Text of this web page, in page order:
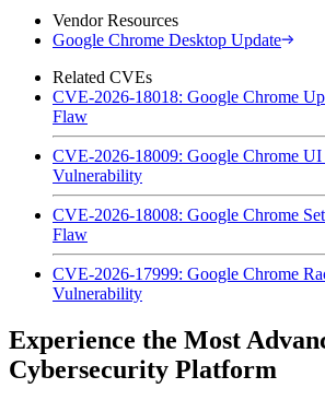
Vendor Resources
Google Chrome Desktop Update
Related CVEs
CVE-2026-18018: Google Chrome
Flaw
CVE-2026-18009: Google Chrome
Vulnerability
CVE-2026-18008: Google Chrome
Flaw
CVE-2026-17999: Google Chrome
Vulnerability
Experience the Most
Cybersecurity Platform